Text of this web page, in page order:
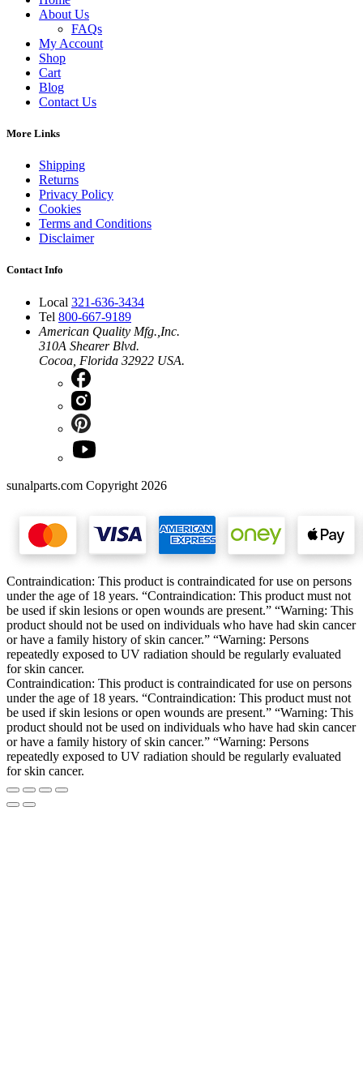
About Us
FAQs
My Account
Shop
Cart
Blog
Contact Us
More Links
Shipping
Returns
Privacy Policy
Cookies
Terms and Conditions
Disclaimer
Contact Info
Local 321-636-3434
Tel 800-667-9189
American Quality Mfg.,Inc.
310A Shearer Blvd.
Cocoa, Florida 32922 USA.
sunalparts.com Copyright 2026
Contraindication: This product is contraindicated for use on persons
under the age of 18 years. “Contraindication: This product must not
be used if skin lesions or open wounds are present.” “Warning: This
product should not be used on individuals who have had skin cancer
or have a family history of skin cancer.” “Warning: Persons
repeatedly exposed to UV radiation should be regularly evaluated
for skin cancer.
Contraindication: This product is contraindicated for use on persons
under the age of 18 years. “Contraindication: This product must not
be used if skin lesions or open wounds are present.” “Warning: This
product should not be used on individuals who have had skin cancer
or have a family history of skin cancer.” “Warning: Persons
repeatedly exposed to UV radiation should be regularly evaluated
for skin cancer.